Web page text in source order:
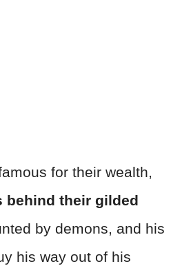
for their wealth,
behind their gilded
by demons, and his
his way out of his